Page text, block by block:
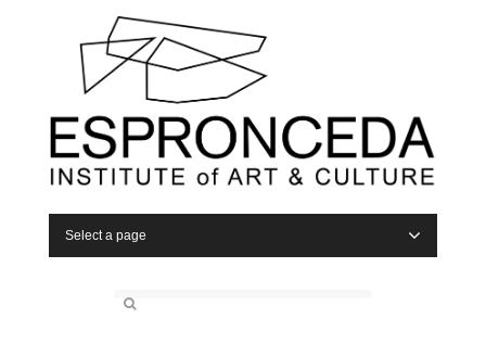
Select a page